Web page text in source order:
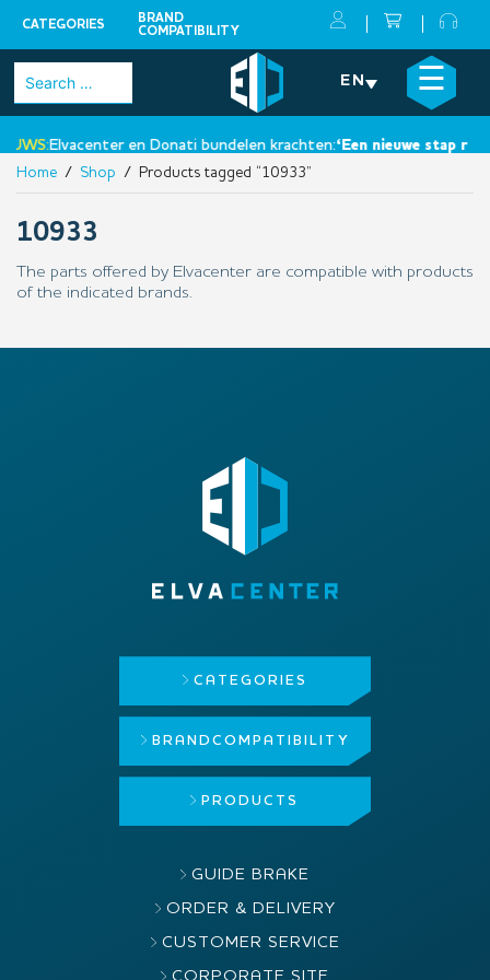
CATEGORIES
BRAND
COMPATIBILITY
Skip
Search
for:
EN ☰
Elvacenter en Donati bundelen krachten:‘Een nieuwe stap
×
Home / Shop / Products tagged “10933”
10933
The parts offered by Elvacenter are compatible with products
of the indicated brands.
CATEGORIES
BRAND COMPATIBILITY
PRODUCTS
GUIDE BRAKE
ORDER & DELIVERY
CUSTOMER SERVICE